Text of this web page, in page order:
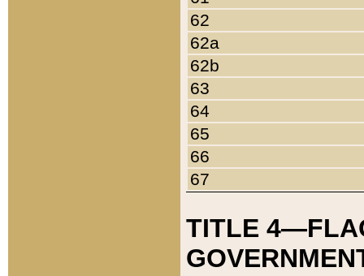
62
62a
62b
63
64
65
66
67
TITLE